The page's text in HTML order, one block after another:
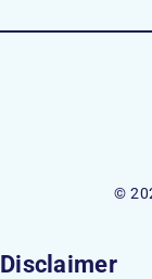
©
Disclaimer